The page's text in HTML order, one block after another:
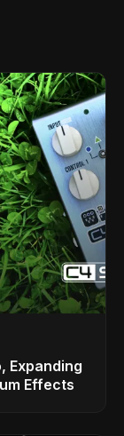
Expanding
Effects